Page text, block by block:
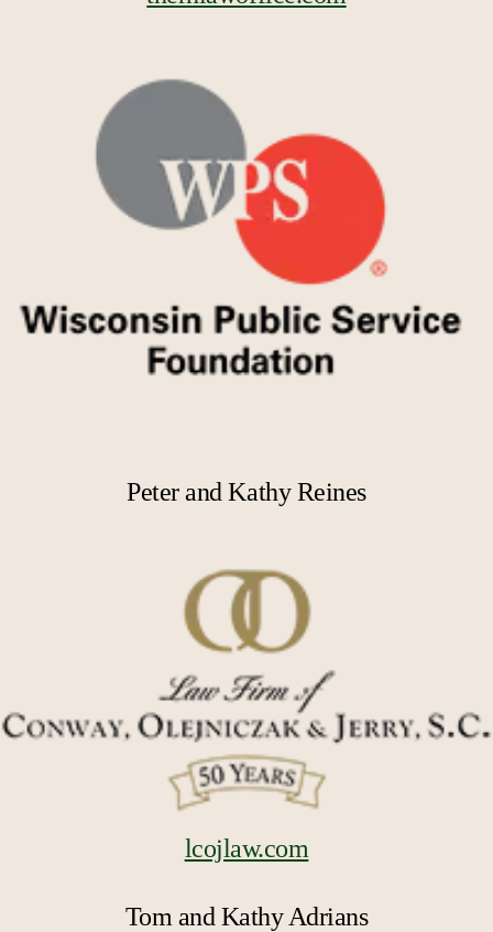
Peter and Kathy Reines
lcojlaw.com
Tom and Kathy Adrians